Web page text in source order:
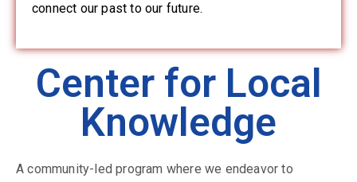
connect our past to our future.
Center for Local
Knowledge
A community-led program where we endeavor to